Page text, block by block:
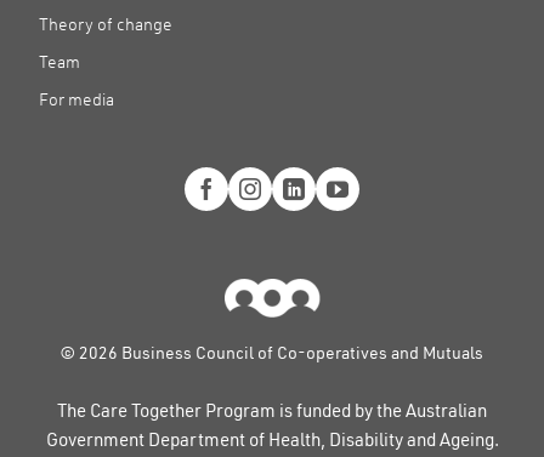
Theory of change
Team
For media
© 2026 Business Council of Co-operatives and Mutuals
The Care Together Program is funded by the Australian
Government Department of Health, Disability and Ageing.